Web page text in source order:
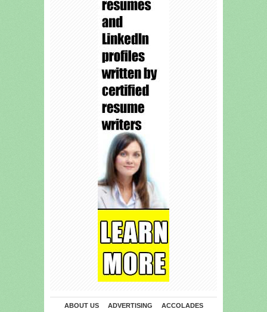
ABOUT US ADVERTISING ACCOLADES